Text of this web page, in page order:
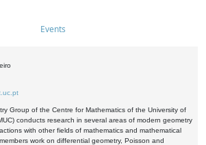
Events
Group of the Centre for Mathematics of the University of
conducts research in several areas of modern geometry
with other fields of mathematics and mathematical
work on differential geometry, Poisson and